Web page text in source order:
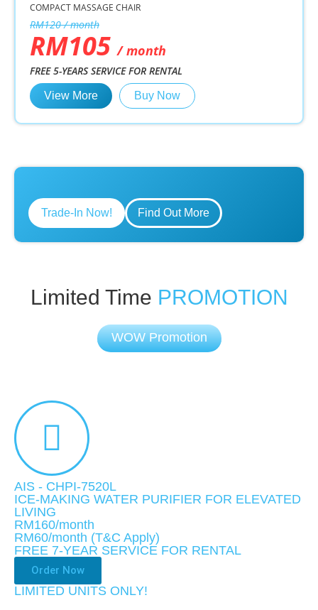
COMPACT MASSAGE CHAIR
RM120 / month
RM105/ month
FREE 5-YEARS SERVICE FOR RENTAL
View More Buy Now
Trade-In Now! Find Out More
Limited Time PROMOTION
WOW Promotion
AIS - CHPI-7520L
ICE-MAKING WATER PURIFIER FOR ELEVATED
LIVING
RM160/month
RM60/month (T&C Apply)
FREE 7-YEAR SERVICE FOR RENTAL
Order Now
LIMITED UNITS ONLY!